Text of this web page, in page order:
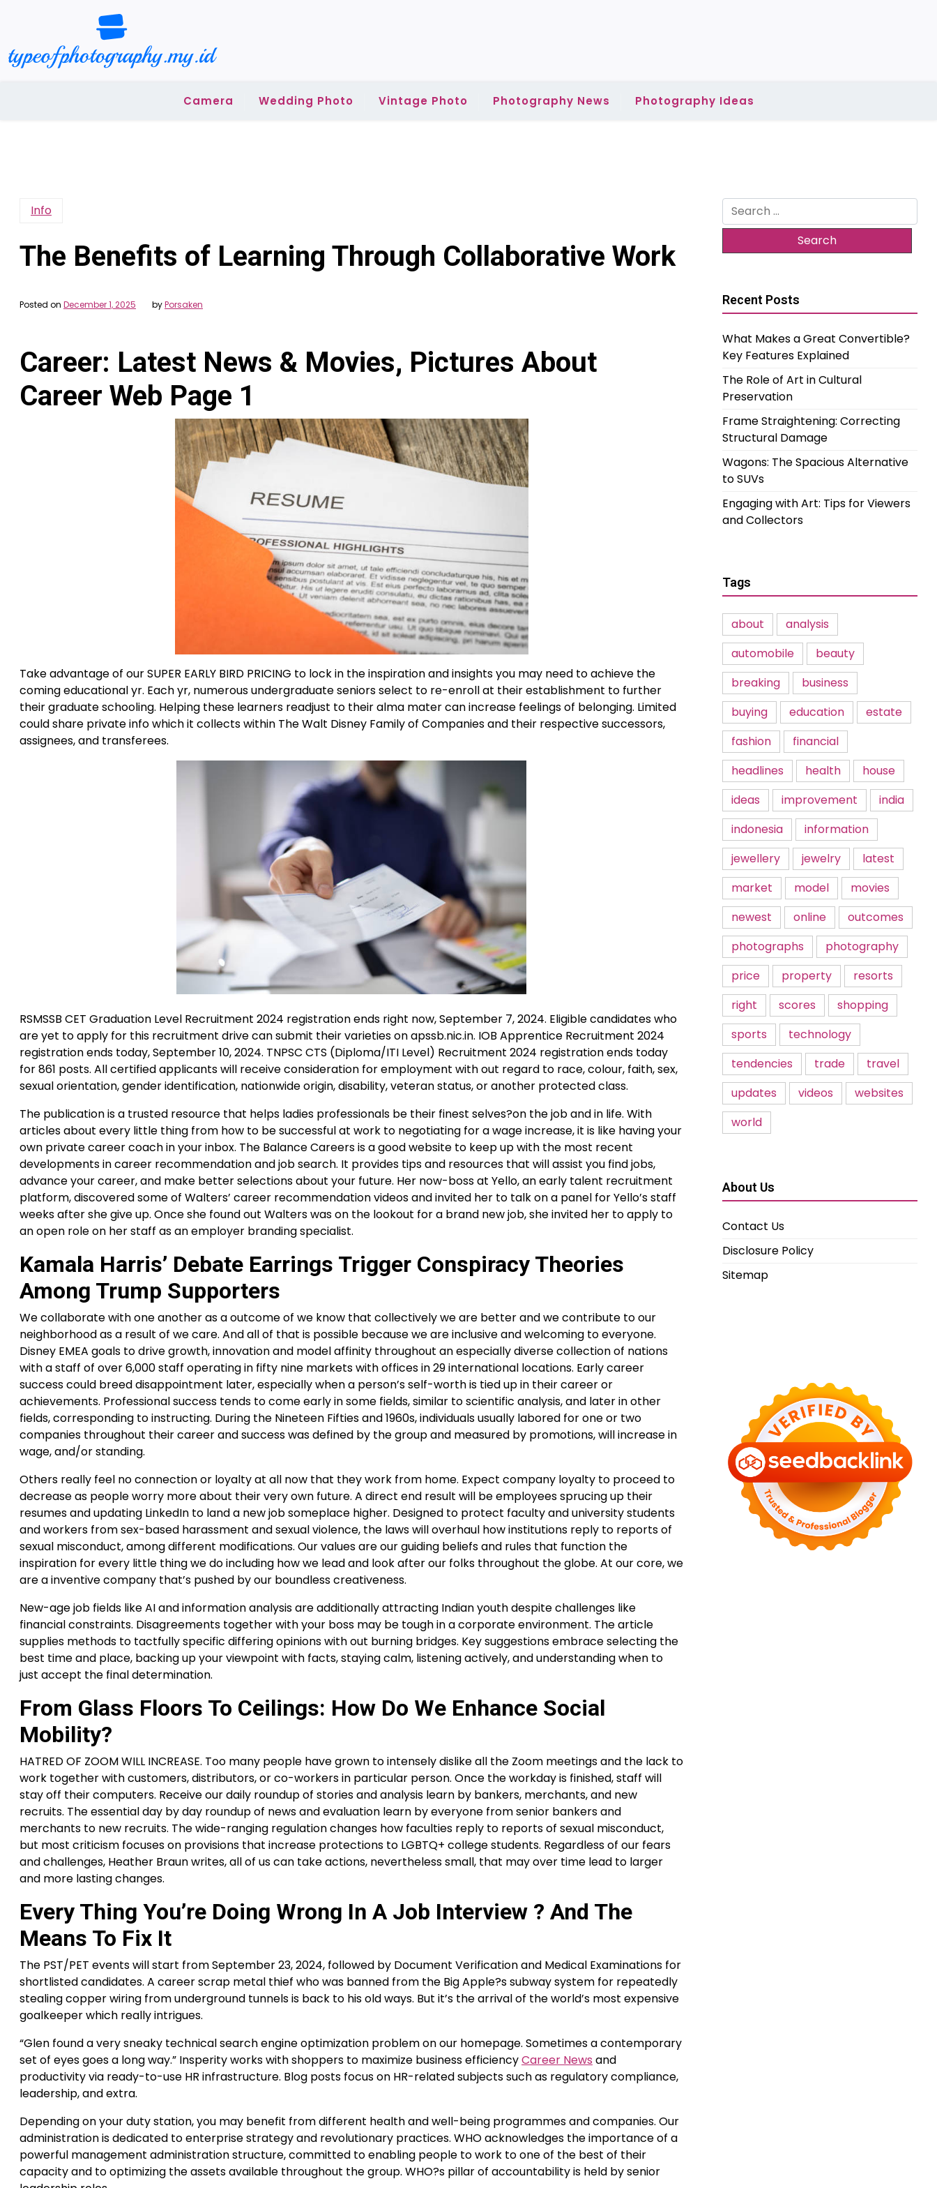
Camera Wedding Photo Vintage Photo Photography News Photography Ideas
Info
The Benefits of Learning Through Collaborative Work
Posted on December 1, 2025 byPorsaken
Career: Latest News & Movies, Pictures About
Career Web Page 1
Take advantage of our SUPER EARLY BIRD PRICING to lock in the inspiration and insights you may need to achieve the
coming educational yr. Each yr, numerous undergraduate seniors select to re-enroll at their establishment to further
their graduate schooling. Helping these learners readjust to their alma mater can increase feelings of belonging. Limited
could share private info which it collects within The Walt Disney Family of Companies and their respective successors,
assignees, and transferees.
RSMSSB CET Graduation Level Recruitment 2024 registration ends right now, September 7, 2024. Eligible candidates who
are yet to apply for this recruitment drive can submit their varieties on apssb.nic.in. IOB Apprentice Recruitment 2024
registration ends today, September 10, 2024. TNPSC CTS (Diploma/ITI Level) Recruitment 2024 registration ends today
for 861 posts. All certified applicants will receive consideration for employment with out regard to race, colour, faith, sex,
sexual orientation, gender identification, nationwide origin, disability, veteran status, or another protected class.
The publication is a trusted resource that helps ladies professionals be their finest selves?on the job and in life. With
articles about every little thing from how to be successful at work to negotiating for a wage increase, it is like having your
own private career coach in your inbox. The Balance Careers is a good website to keep up with the most recent
developments in career recommendation and job search. It provides tips and resources that will assist you find jobs,
advance your career, and make better selections about your future. Her now-boss at Yello, an early talent recruitment
platform, discovered some of Walters’ career recommendation videos and invited her to talk on a panel for Yello’s staff
weeks after she give up. Once she found out Walters was on the lookout for a brand new job, she invited her to apply to
an open role on her staff as an employer branding specialist.
Kamala Harris’ Debate Earrings Trigger Conspiracy Theories
Among Trump Supporters
We collaborate with one another as a outcome of we know that collectively we are better and we contribute to our
neighborhood as a result of we care. And all of that is possible because we are inclusive and welcoming to everyone.
Disney EMEA goals to drive growth, innovation and model affinity throughout an especially diverse collection of nations
with a staff of over 6,000 staff operating in fifty nine markets with offices in 29 international locations. Early career
success could breed disappointment later, especially when a person’s self-worth is tied up in their career or
achievements. Professional success tends to come early in some fields, similar to scientific analysis, and later in other
fields, corresponding to instructing. During the Nineteen Fifties and 1960s, individuals usually labored for one or two
companies throughout their career and success was defined by the group and measured by promotions, will increase in
wage, and/or standing.
Others really feel no connection or loyalty at all now that they work from home. Expect company loyalty to proceed to
decrease as people worry more about their very own future. A direct end result will be employees sprucing up their
resumes and updating LinkedIn to land a new job someplace higher. Designed to protect faculty and university students
and workers from sex-based harassment and sexual violence, the laws will overhaul how institutions reply to reports of
sexual misconduct, among different modifications. Our values are our guiding beliefs and rules that function the
inspiration for every little thing we do including how we lead and look after our folks throughout the globe. At our core, we
are a inventive company that’s pushed by our boundless creativeness.
New-age job fields like AI and information analysis are additionally attracting Indian youth despite challenges like
financial constraints. Disagreements together with your boss may be tough in a corporate environment. The article
supplies methods to tactfully specific differing opinions with out burning bridges. Key suggestions embrace selecting the
best time and place, backing up your viewpoint with facts, staying calm, listening actively, and understanding when to
just accept the final determination.
From Glass Floors To Ceilings: How Do We Enhance Social
Mobility?
HATRED OF ZOOM WILL INCREASE. Too many people have grown to intensely dislike all the Zoom meetings and the lack to
work together with customers, distributors, or co-workers in particular person. Once the workday is finished, staff will
stay off their computers. Receive our daily roundup of stories and analysis learn by bankers, merchants, and new
recruits. The essential day by day roundup of news and evaluation learn by everyone from senior bankers and
merchants to new recruits. The wide-ranging regulation changes how faculties reply to reports of sexual misconduct,
but most criticism focuses on provisions that increase protections to LGBTQ+ college students. Regardless of our fears
and challenges, Heather Braun writes, all of us can take actions, nevertheless small, that may over time lead to larger
and more lasting changes.
Every Thing You’re Doing Wrong In A Job Interview ? And The
Means To Fix It
The PST/PET events will start from September 23, 2024, followed by Document Verification and Medical Examinations for
shortlisted candidates. A career scrap metal thief who was banned from the Big Apple?s subway system for repeatedly
stealing copper wiring from underground tunnels is back to his old ways. But it’s the arrival of the world’s most expensive
goalkeeper which really intrigues.
“Glen found a very sneaky technical search engine optimization problem on our homepage. Sometimes a contemporary
set of eyes goes a long way.” Insperity works with shoppers to maximize business efficiencyCareer News and
productivity via ready-to-use HR infrastructure. Blog posts focus on HR-related subjects such as regulatory compliance,
leadership, and extra.
Depending on your duty station, you may benefit from different health and well-being programmes and companies. Our
administration is dedicated to enterprise strategy and revolutionary practices. WHO acknowledges the importance of a
powerful management administration structure, committed to enabling people to work to one of the best of their
capacity and to optimizing the assets available throughout the group. WHO?s pillar of accountability is held by senior
Search
for:
Recent Posts
What Makes a Great Convertible?
Key Features Explained
The Role of Art in Cultural
Preservation
Frame Straightening: Correcting
Structural Damage
Wagons: The Spacious Alternative
to SUVs
Engaging with Art: Tips for Viewers
and Collectors
Tags
about
analysis
automobile
beauty
breaking
business
buying
education
estate
fashion
financial
headlines
health
house
ideas
improvement
india
indonesia
information
jewellery
jewelry
latest
market
model
movies
newest
online
outcomes
photographs
photography
price
property
resorts
right
scores
shopping
sports
technology
tendencies
trade
travel
updates
videos
websites
world
About Us
Contact Us
Disclosure Policy
Sitemap